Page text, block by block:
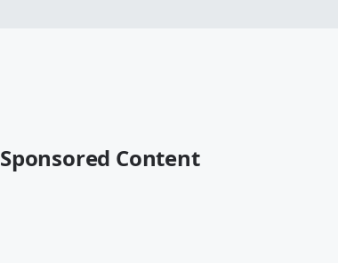
Sponsored Content